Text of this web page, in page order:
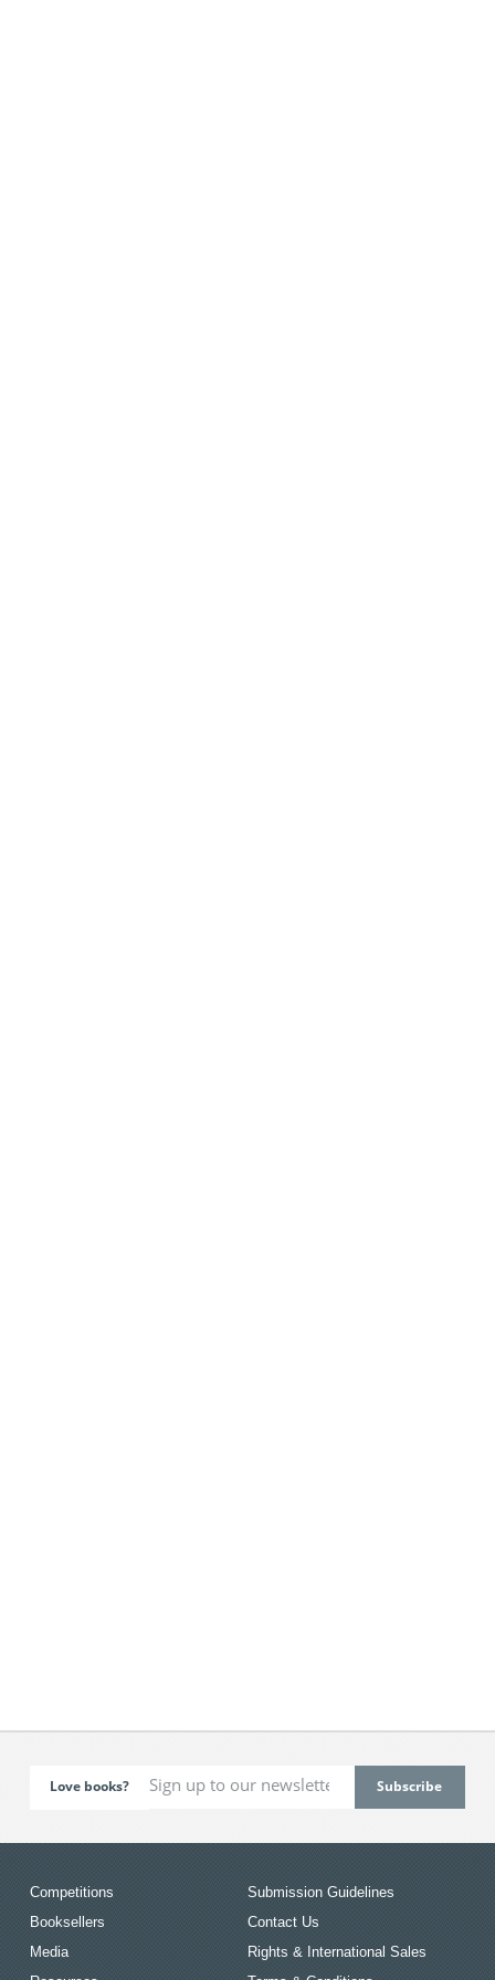
Love books?
Competitions
Booksellers
Media
Submission Guidelines
Contact Us
Rights & International Sales